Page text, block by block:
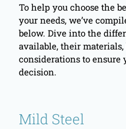
To help you choose the
your needs, we’ve
below. Dive into the
available, their
considerations to ensure
decision.
Mild Steel